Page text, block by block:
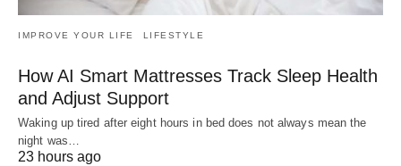
IMPROVE YOUR LIFE LIFESTYLE
How AI Smart Mattresses Track Sleep Health
and Adjust Support
Waking up tired after eight hours in bed does not always mean the
night was…
23 hours ago